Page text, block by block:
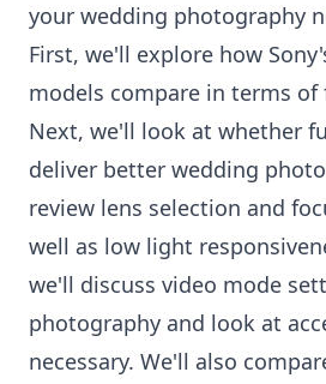
your wedding photography
First, we'll explore how
models compare in terms of
Next, we'll look at whether
deliver better wedding
review lens selection and
well as low light
we'll discuss video mode
photography and look at
necessary. We'll also